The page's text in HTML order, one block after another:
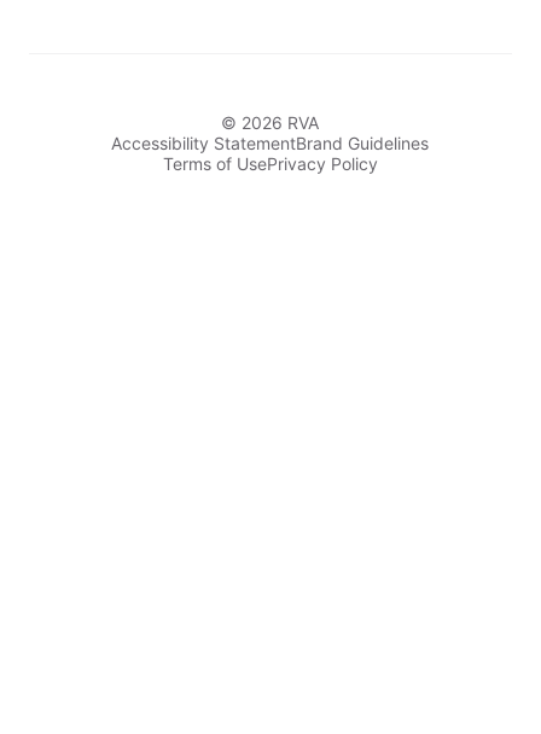
© 2026 RVA
Accessibility StatementBrand Guidelines
Terms of UsePrivacy Policy